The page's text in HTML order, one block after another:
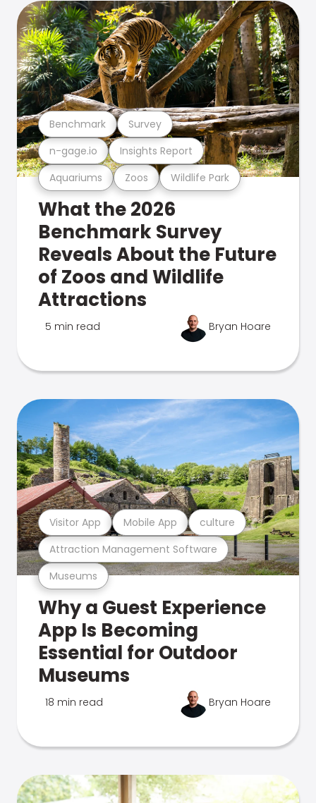
Aquariums Zoos Wildlife Park
n-gage.io Insights Report
Benchmark Survey
What the 2026
Benchmark Survey
Reveals About the Future
of Zoos and Wildlife
Attractions
5 min read Bryan Hoare
Museums
Attraction Management Software
Visitor App Mobile App culture
Why a Guest Experience
App Is Becoming
Essential for Outdoor
Museums
18 min read Bryan Hoare